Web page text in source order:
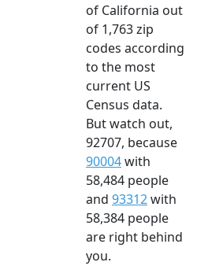
of California out
of 1,763 zip
codes according
to the most
current US
Census data.
But watch out,
92707, because
90004with
58,484 people
and 93312with
58,384 people
are right behind
you.